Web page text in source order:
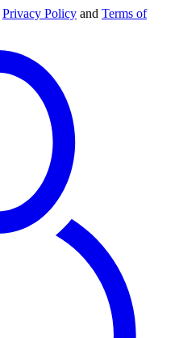
Privacy Policy and Terms of